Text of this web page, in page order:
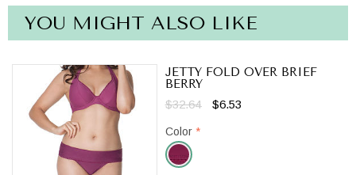
YOU MIGHT ALSO LIKE
JETTY FOLD OVER BRIEF
BERRY
$32.64 $6.53
Color *